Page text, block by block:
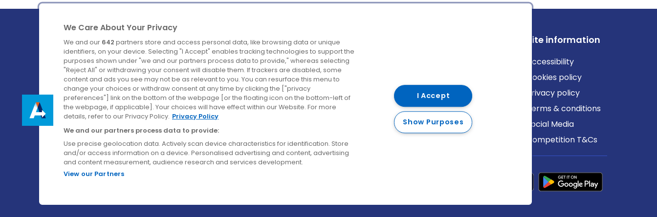
Ireland's Favourite Coach to Dublin Airport.
Follow us on:
Company
About us
Careers
Contact us
Destinations
Belfast
Cork
Derry
Dublin
Site information
Accessibility
Cookies policy
Privacy policy
Terms & conditions
Social Media
Competition T&Cs
We Care About Your Privacy
We and our 642 partners store and access personal data, like browsing data or unique
identifiers, on your device. Selecting "I Accept" enables tracking technologies to support the
purposes shown under "we and our partners process data to provide," whereas selecting
"Reject All" or withdrawing your consent will disable them. If trackers are disabled, some
content and ads you see may not be as relevant to you. You can resurface this menu to
change your choices or withdraw consent at any time by clicking the ["privacy
preferences"] link on the bottom of the webpage [or the floating icon on the bottom-left of
the webpage, if applicable]. Your choices will have effect within our Website. For more
details, refer to our Privacy Policy. Privacy Policy
We and our partners process data to provide:
Use precise geolocation data. Actively scan device characteristics for identification. Store
and/or access information on a device. Personalised advertising and content, advertising
and content measurement, audience research and services development.
View our Partners
I Accept
Show Purposes